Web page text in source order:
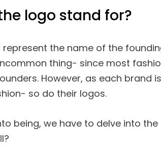
logo stand for?
the name of the
thing- since most
However, as each brand is
so do their logos.
being, we have to delve into the